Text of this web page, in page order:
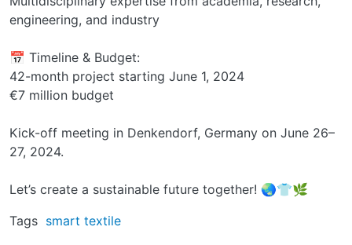
engineering, and industry
📅 Timeline & Budget:
42-month project starting June 1, 2024
€7 million budget
Kick-off meeting in Denkendorf, Germany on June 26–
27, 2024.
Let’s create a sustainable future together! 🌏👕🌿
Tags smart textile